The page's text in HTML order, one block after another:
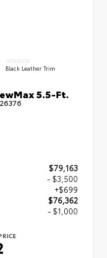
INTERIOR
Black Leather Trim
5.5-Ft.
$79,163
- $3,500
+$699
$76,362
- $1,000